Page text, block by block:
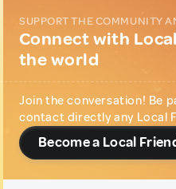
SUPPORT THE COMMUNITY
Connect with
the world
Join the conversation! Be
contact directly any Local
Become a Local